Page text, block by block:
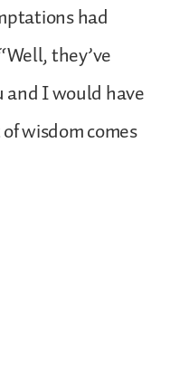
had
they’ve
and I would have
wisdom comes